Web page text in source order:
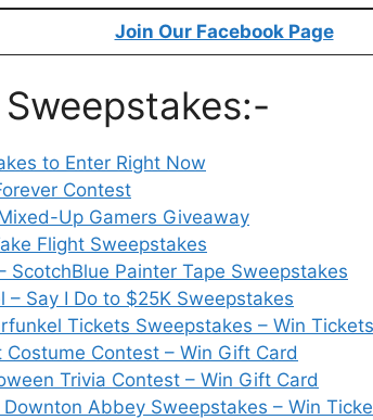
Join Our Facebook Page
to Enter Right Now
Contest
Up Gamers Giveaway
Flight Sweepstakes
ScotchBlue Painter Tape Sweepstakes
– Say I Do to $25K Sweepstakes
Tickets Sweepstakes – Win Tickets
Costume Contest – Win Gift Card
Trivia Contest – Win Gift Card
Abbey Sweepstakes – Win